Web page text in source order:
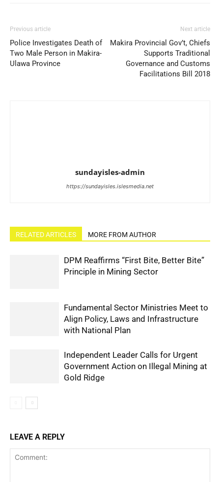
Previous article
Police Investigates Death of
Two Male Person in Makira-
Ulawa Province
Next article
Makira Provincial Gov’t, Chiefs
Supports Traditional
Governance and Customs
Facilitations Bill 2018
sundayisles-admin
https://sundayisles.islesmedia.net
RELATED ARTICLES MORE FROM AUTHOR
DPM Reaffirms “First Bite, Better Bite”
Principle in Mining Sector
Fundamental Sector Ministries Meet to
Align Policy, Laws and Infrastructure
with National Plan
Independent Leader Calls for Urgent
Government Action on Illegal Mining at
Gold Ridge
LEAVE A REPLY